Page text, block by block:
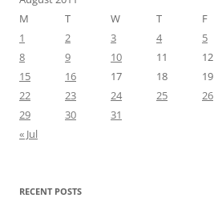
M
T W T F
1
2 3 4 5
8
9 10 11 12
15
16 17 18 19
22
23 24 25 26
29
30
31
« Jul
RECENT POSTS